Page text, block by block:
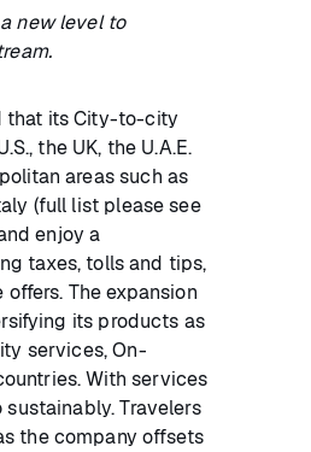
new level to
that its City-to-city
the UK, the U.A.E.
areas such as
(full list please see
enjoy a
taxes, tolls and tips,
The expansion
its products as
services, On-
With services
Travelers
the company offsets